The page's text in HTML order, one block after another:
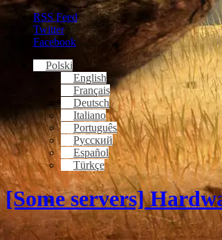
RSS Feed
Twitter
Facebook
Polski
English
Français
Deutsch
Italiano
Português
Русский
Español
Türkçe
[Some servers]